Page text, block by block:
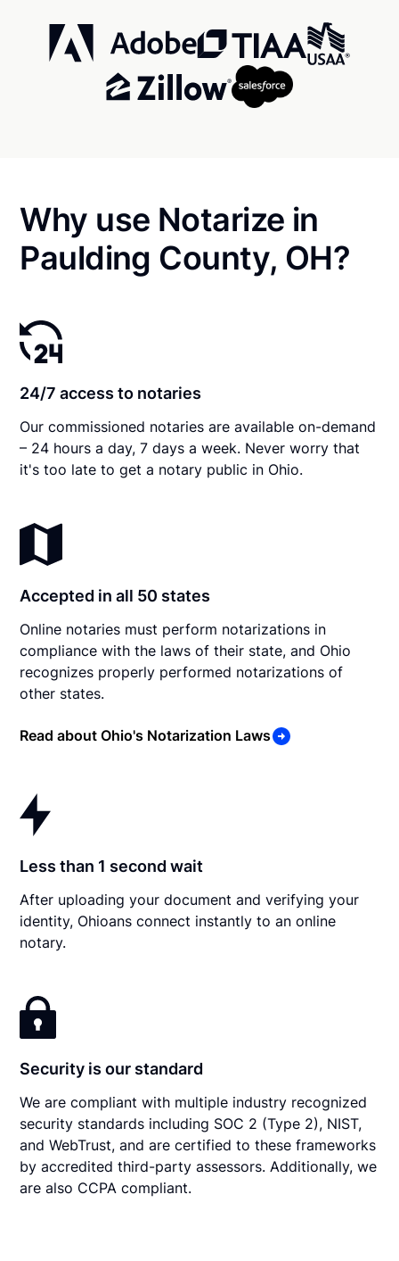
Why use Notarize in
Paulding County, OH?
24/7 access to notaries
Our commissioned notaries are available on-demand
– 24 hours a day, 7 days a week. Never worry that
it's too late to get a notary public in Ohio.
Accepted in all 50 states
Online notaries must perform notarizations in
compliance with the laws of their state, and Ohio
recognizes properly performed notarizations of
other states.
Read about Ohio's Notarization Laws
Less than 1 second wait
After uploading your document and verifying your
identity, Ohioans connect instantly to an online
notary.
Security is our standard
We are compliant with multiple industry recognized
security standards including SOC 2 (Type 2), NIST,
and WebTrust, and are certified to these frameworks
by accredited third-party assessors. Additionally, we
are also CCPA compliant.